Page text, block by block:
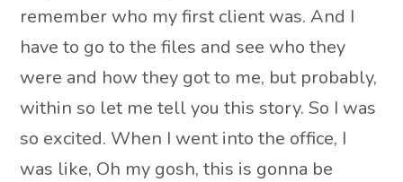
remember who my first client was. And I
have to go to the files and see who they
were and how they got to me, but probably,
within so let me tell you this story. So I was
so excited. When I went into the office, I
was like, Oh my gosh, this is gonna be